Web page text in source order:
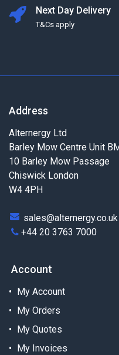
Next Day Delivery
T&Cs apply
Address
Alternergy Ltd
Barley Mow Centre Unit
10 Barley Mow Passage
Chiswick London
W4 4PH
sales@alternergy.co.uk
+44 20 3763 7000
Account
My Account
My Orders
My Quotes
My Invoices